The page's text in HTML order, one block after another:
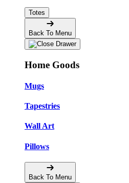
Totes
Back To Menu
Home Goods
Mugs
Tapestries
Wall Art
Pillows
Back To Menu